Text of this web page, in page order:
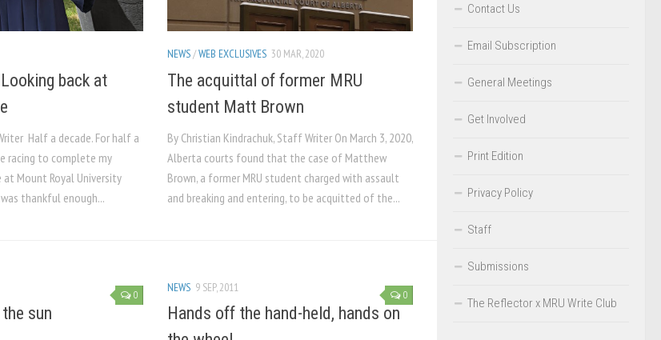
back at
Half a decade. For half a
racing to complete my
at Mount Royal University
was thankful enough...
NEWS/WEB EXCLUSIVES 30 MAR, 2020
The acquittal of former MRU
student Matt Brown
By Christian Kindrachuk, Staff Writer On March 3, 2020,
Alberta courts found that the case of Matthew
Brown, a former MRU student charged with assault
and breaking and entering, to be acquitted of the...
0
sun
0
NEWS 9 SEP, 2011
Hands off the hand-held, hands on
Contact Us
Email Subscription
General Meetings
Get Involved
Print Edition
Privacy Policy
Staff
Submissions
The Reflector x MRU Write Club